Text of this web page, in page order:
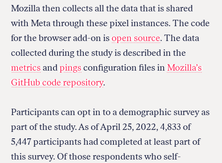
Mozilla then collects all the data that is shared
with Meta through these pixel instances. The code
for the browser add-on isopen source. The data
collected during the study is described in the
metrics andpingsconfiguration files inMozilla’s
GitHub code repository.
Participants can opt in to a demographic survey as
part of the study. As of April 25, 2022, 4,833 of
5,447 participants had completed at least part of
this survey. Of those respondents who self-